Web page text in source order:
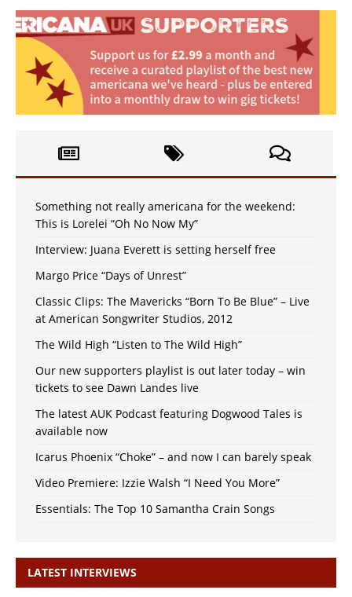
Something not really americana for the weekend:
This is Lorelei “Oh No Now My”
Interview: Juana Everett is setting herself free
Margo Price “Days of Unrest”
Classic Clips: The Mavericks “Born To Be Blue” – Live
at American Songwriter Studios, 2012
The Wild High “Listen to The Wild High”
Our new supporters playlist is out later today – win
tickets to see Dawn Landes live
The latest AUK Podcast featuring Dogwood Tales is
available now
Icarus Phoenix “Choke” – and now I can barely speak
Video Premiere: Izzie Walsh “I Need You More”
Essentials: The Top 10 Samantha Crain Songs
LATEST INTERVIEWS